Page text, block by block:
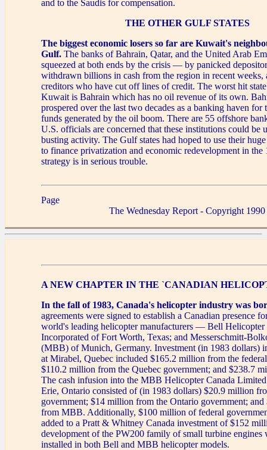
and to the Saudis for compensation.
THE OTHER GULF STATES
The biggest economic losers so far are Kuwait's
Gulf. The banks of Bahrain, Qatar, and the United Arab
squeezed at both ends by the crisis — by panicked
withdrawn billions in cash from the region in recent weeks,
creditors who have cut off lines of credit. The worst hit
Kuwait is Bahrain which has no oil revenue of its own.
prospered over the last two decades as a banking haven for
funds generated by the oil boom. There are 55 offshore
U.S. officials are concerned that these institutions could be
busting activity. The Gulf states had hoped to use their
to finance privatization and economic redevelopment in the
strategy is in serious trouble.
Page
The Wednesday Report - Copyright 1990
A NEW CHAPTER IN THE `CANADIAN
In the fall of 1983, Canada's helicopter industry was
agreements were signed to establish a Canadian presence
world's leading helicopter manufacturers — Bell Helicopter
Incorporated of Fort Worth, Texas; and Messerschmitt-
(MBB) of Munich, Germany. Investment (in 1983 dollars)
at Mirabel, Quebec included $165.2 million from the
$110.2 million from the Quebec government; and $238.7
The cash infusion into the MBB Helicopter Canada
Erie, Ontario consisted of (in 1983 dollars) $20.9 million
government; $14 million from the Ontario government;
from MBB. Additionally, $100 million of federal
added to a Pratt & Whitney Canada investment of $152
development of the PW200 family of small turbine engines
installed in both Bell and MBB helicopter models.